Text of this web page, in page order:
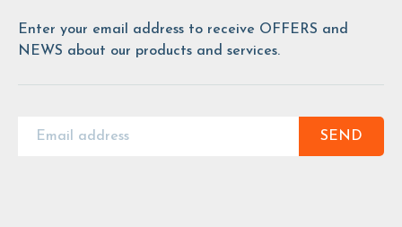
Enter your email address to receive OFFERS and
NEWS about our products and services.
SEND